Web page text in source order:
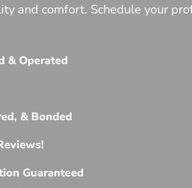
and comfort. Schedule your
& Operated
& Bonded
Guaranteed